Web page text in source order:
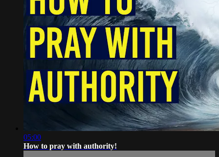
05:00
How to pray with authority!